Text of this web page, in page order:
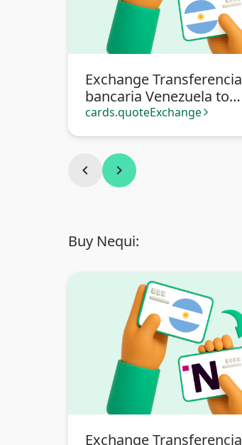
Exchange Transferencia
bancaria Venezuela to
Transferencia bancaria
cards.quoteExchange arrow_forward_ios
chevron_left chevron_right
Buy Nequi:
Exchange Transferencia